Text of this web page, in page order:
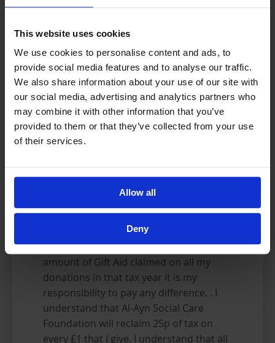
This website uses cookies
We use cookies to personalise content and ads, to
provide social media features and to analyse our traffic.
We also share information about your use of our site with
our social media, advertising and analytics partners who
may combine it with other information that you’ve
provided to them or that they’ve collected from your use
of their services.
Allow all
Deny
I want to Gift Aid all donations made to
Al-Ayn Social Care Foundation today, and
any donations I make in the future or
have made in the past 4 years. Please
also apply Gift Aid to donations placed in
all the Sadaqa Boxes I have returned to
Al-Ayn today, in the last four years, and
to any of my returned boxes in the
in these boxes are my own, and that I
name. I am a UK taxpayer and
understand that if I pay less Income Tax
and/or Capital Gains Tax than the
amount of Gift Aid claimed on all my
donations in that tax year it is my
responsibility to pay any difference. . I
understand that Al-Ayn Social Care
Foundation will reclaim 25p of tax on
every £1 that I give. I understand that all